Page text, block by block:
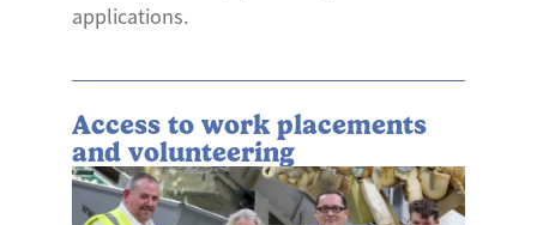
applications.
Access to work placements
and volunteering